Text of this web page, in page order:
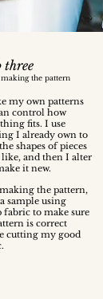
my own patterns
control how
fits. I use
I already own to
shapes of pieces
and then I alter
it new.
the pattern,
sample using
fabric to make sure
is correct
cutting my good
making the pattern
three